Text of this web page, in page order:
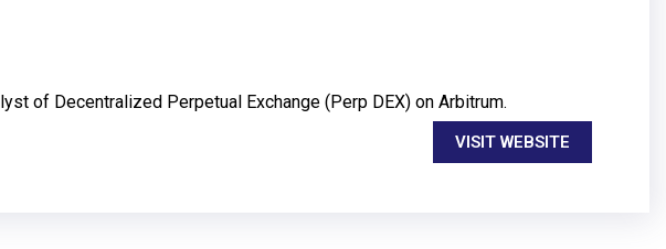
of Decentralized Perpetual Exchange (Perp DEX) on Arbitrum.
VISIT WEBSITE